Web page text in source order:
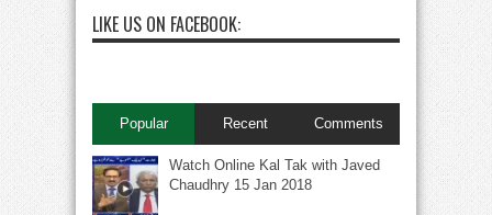
LIKE US ON FACEBOOK:
Popular Recent Comments
Watch Online Kal Tak with Javed
Chaudhry 15 Jan 2018